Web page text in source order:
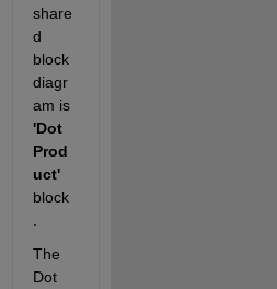
share
d
block
diagr
am is
'Dot
Prod
uct'
block
The
Dot